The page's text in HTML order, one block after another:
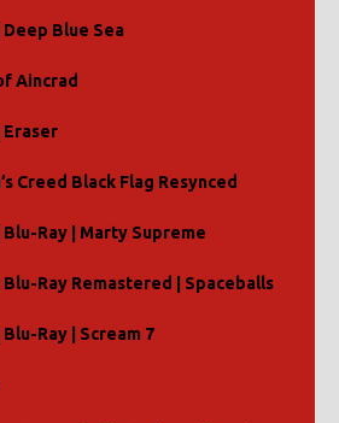
Deep Blue Sea
Aincrad
Eraser
Creed Black Flag Resynced
Blu-Ray | Marty Supreme
Blu-Ray Remastered | Spaceballs
Blu-Ray | Scream 7